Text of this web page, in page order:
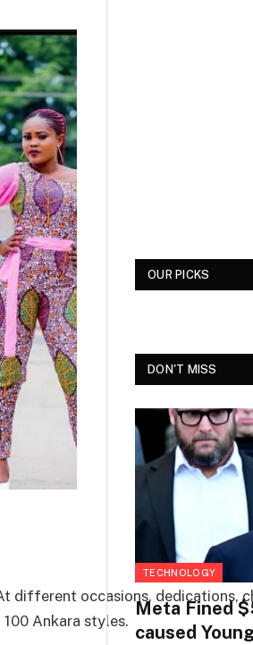
different occasions, dedications,
Ankara styles.
OUR PICKS
DON'T MISS
TECHNOLOGY
Meta Fined
caused